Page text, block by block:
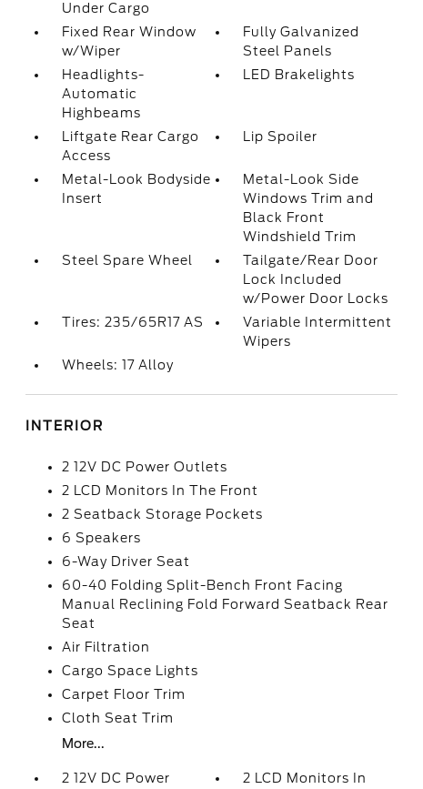
Under Cargo
Fixed Rear Window
w/Wiper
Fully Galvanized
Steel Panels
Headlights-
Automatic
Highbeams
LED Brakelights
Liftgate Rear Cargo
Access
Lip Spoiler
Metal-Look Bodyside
Insert
Metal-Look Side
Windows Trim and
Black Front
Windshield Trim
Steel Spare Wheel
Tailgate/Rear Door
Lock Included
w/Power Door Locks
Tires: 235/65R17 AS
Variable Intermittent
Wipers
Wheels: 17 Alloy
INTERIOR
2 12V DC Power Outlets
2 LCD Monitors In The Front
2 Seatback Storage Pockets
6 Speakers
6-Way Driver Seat
60-40 Folding Split-Bench Front Facing
Manual Reclining Fold Forward Seatback Rear
Seat
Air Filtration
Cargo Space Lights
Carpet Floor Trim
Cloth Seat Trim
More...
2 12V DC Power
2 LCD Monitors In